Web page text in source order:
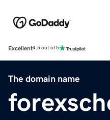
Excellent4.5 out of 5
The domain name